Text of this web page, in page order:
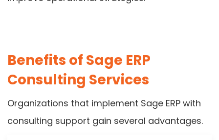
Benefits of Sage ERP
Consulting Services
Organizations that implement Sage ERP with
consulting support gain several advantages.